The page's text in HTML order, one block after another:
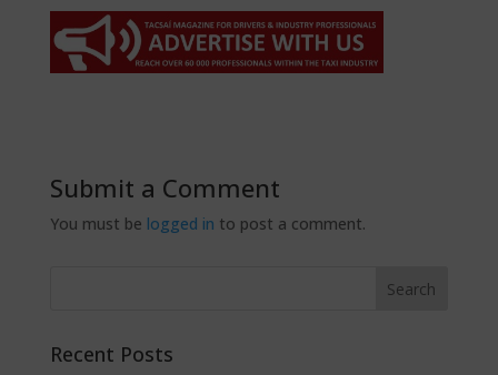
Submit a Comment
You must be logged in to post a comment.
Recent Posts